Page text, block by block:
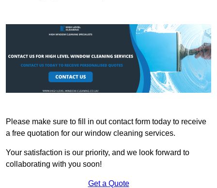
Please make sure to fill in out contact form today to receive
a free quotation for our window cleaning services.
Your satisfaction is our priority, and we look forward to
collaborating with you soon!
Get a Quote